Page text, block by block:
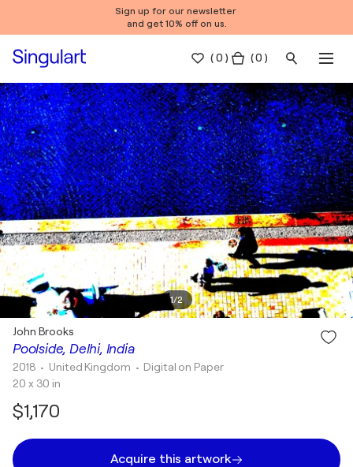
Sign up for our newsletter
and get 10% off on us.
(0 ) ( 0 )
1/2
Poolside, Delhi, India
John Brooks
2018 • United Kingdom • Digital on Paper
20 x 30 in
$1,170
Acquire this artwork